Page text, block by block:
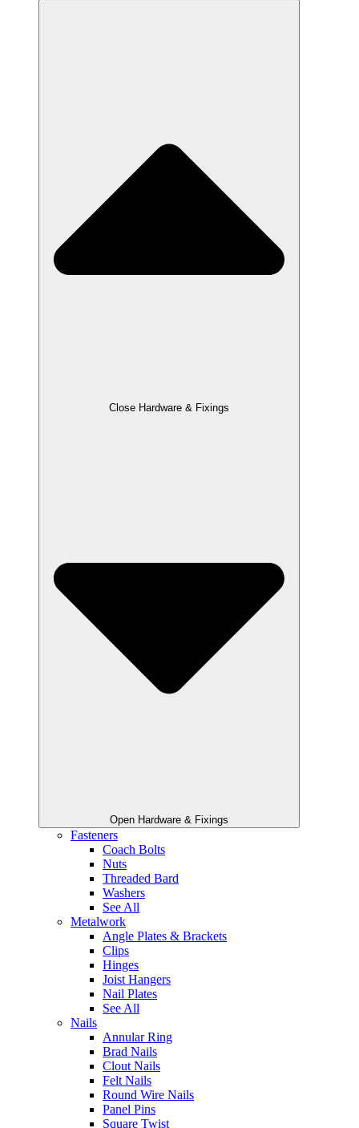
Close Hardware & Fixings
Open Hardware & Fixings
Fasteners
Coach Bolts
Nuts
Threaded Bard
Washers
See All
Metalwork
Angle Plates & Brackets
Clips
Hinges
Joist Hangers
Nail Plates
See All
Nails
Annular Ring
Brad Nails
Clout Nails
Felt Nails
Round Wire Nails
Panel Pins
Square Twist